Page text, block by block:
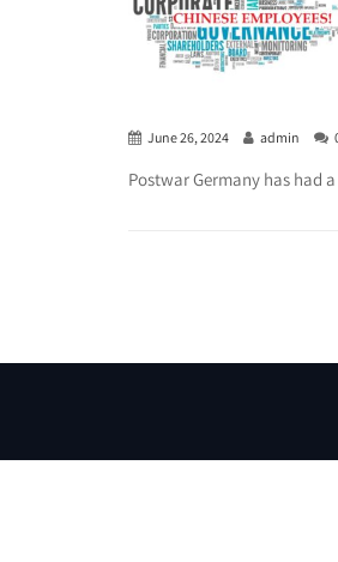
June 26, 2024 admin
Postwar Germany has had